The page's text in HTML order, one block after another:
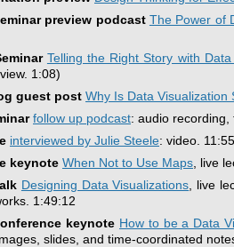
preview podcast The Power of
Telling the Right Story with
1:08)
guest post Why Is Data Visualization
follow up podcast: audio
interviewed by Julie Steele: video. 11:55
keynote When Not to Use Maps , live
Designing Data Visualizations , live
1:49:12
keynote How to be a Data
slides, and time-coordinated